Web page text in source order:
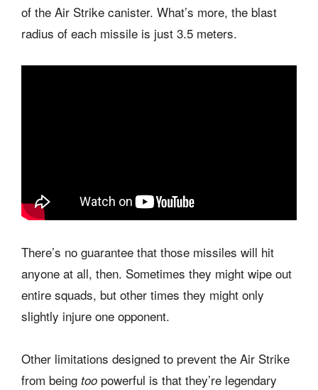
of the Air Strike canister. What’s more, the blast
radius of each missile is just 3.5 meters.
There’s no guarantee that those missiles will hit
anyone at all, then. Sometimes they might wipe out
entire squads, but other times they might only
slightly injure one opponent.
Other limitations designed to prevent the Air Strike
from being too powerful is that they’re legendary